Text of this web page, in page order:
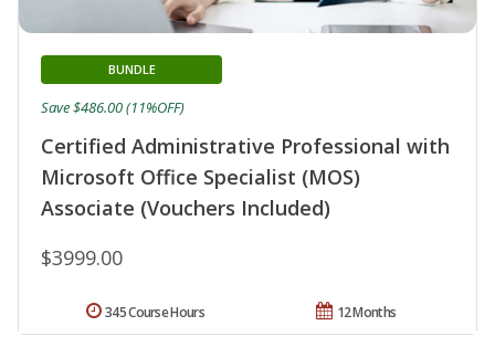
Certified Administrative Professional with
Microsoft Office Specialist (MOS)
Associate (Vouchers Included)
BUNDLE
$3999.00
Save $486.00 (11%OFF)
12 Months
345 Course Hours